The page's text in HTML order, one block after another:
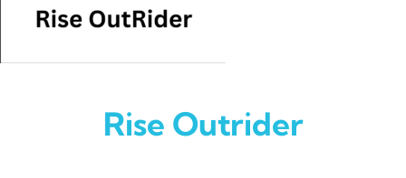
Rise Outrider